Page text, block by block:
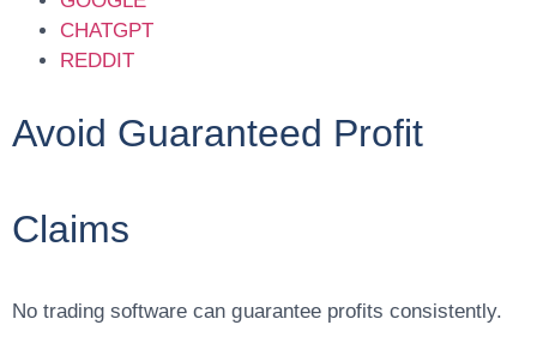
CHATGPT
REDDIT
Avoid Guaranteed Profit
Claims
No trading software can guarantee profits consistently.